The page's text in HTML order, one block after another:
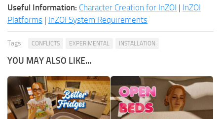
Useful Information: Character Creation for InZOI | InZOI
Platforms | InZOI System Requirements
Tags: CONFLICTS EXPERIMENTAL INSTALLATION
YOU MAY ALSO LIKE...